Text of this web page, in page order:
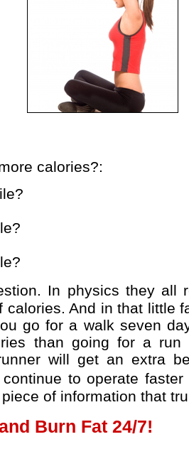
calories?:
In physics they all
calories. And in that little
go for a walk seven
than going for a
will get an extra
to operate
of information that
Burn Fat 24/7!